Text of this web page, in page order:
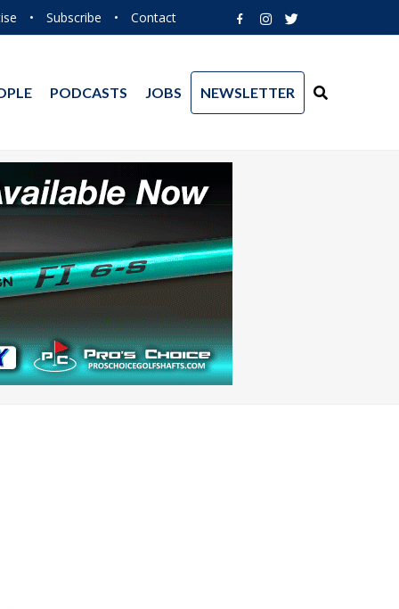
• Subscribe • Contact
PODCASTS JOBS NEWSLETTER